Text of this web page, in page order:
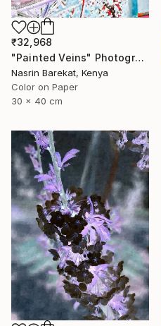
₹32,968
"Painted Veins" Photograph
Nasrin Barekat, Kenya
Color on Paper
30 x 40 cm